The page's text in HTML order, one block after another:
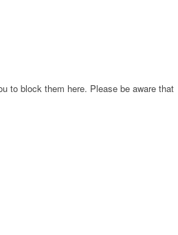
to block them here. Please be aware that